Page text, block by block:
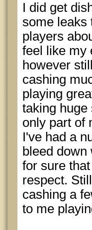
I did get
some leaks
players
feel like my
however
cashing
playing
taking huge
only part of
I've had a
bleed
for sure
respect.
cashing a
to me